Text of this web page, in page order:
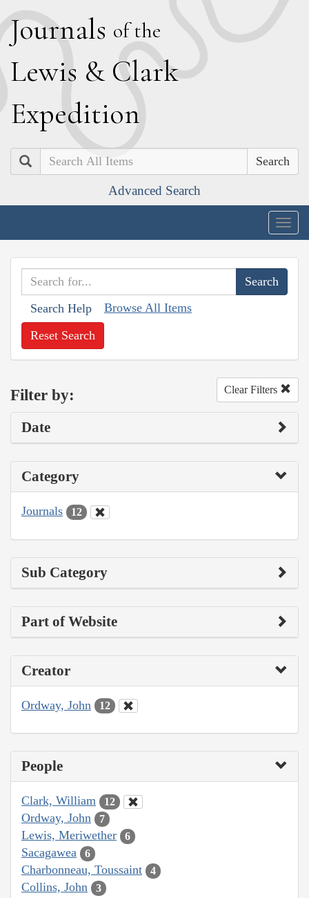
Journals of the
Lewis & Clark
Expedition
Search
Advanced Search
Search Help Browse All Items
Reset Search
Filter by: Clear Filters
Date
Category
Journals 12
Sub Category
Part of Website
Creator
Ordway, John 12
People
Clark, William 12
Ordway, John 7
Lewis, Meriwether 6
Sacagawea 6
Charbonneau, Toussaint 4
Collins, John 3